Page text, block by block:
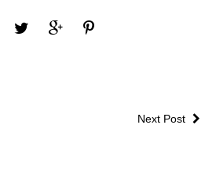
Next Post